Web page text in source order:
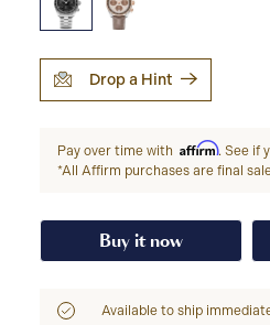
Drop a Hint
Pay over time with Affirm. See if
*All Affirm purchases are final
Buy it now
Available to ship